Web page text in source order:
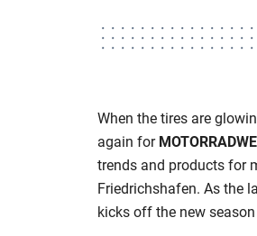
When the tires are
again for
trends and products for
Friedrichshafen. As the
kicks off the new